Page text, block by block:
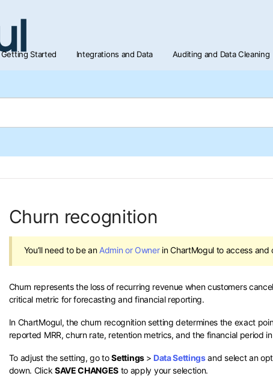
Getting Started Integrations and Data Auditing and Data Cleaning
Churn recognition
You’ll need to be an Admin or Ownerin ChartMogul to access and
Churn represents the loss of recurring revenue when customers
critical metric for forecasting and financial reporting.
In ChartMogul, the churn recognition setting determines the exact
reported MRR, churn rate, retention metrics, and the financial period
To adjust the setting, go toSettings > Data Settingsand select an
down. Click SAVE CHANGES to apply your selection.